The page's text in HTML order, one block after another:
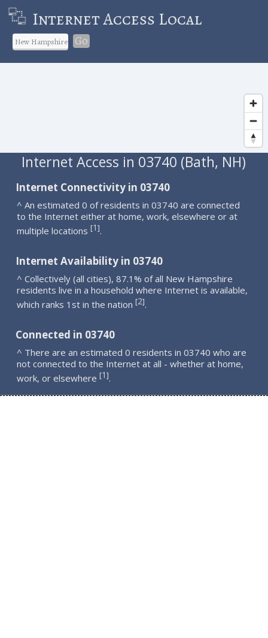
Internet Access Local
Go
Internet Access in 03740 (Bath, NH)
Internet Connectivity in 03740
^ An estimated 0 of residents in 03740 are connected
to the Internet either at home, work, elsewhere or at
multiple locations [1].
Internet Availability in 03740
^ Collectively (all cities), 87.1% of all New Hampshire
residents live in a household where Internet is available,
which ranks 1st in the nation [2].
Connected in 03740
^ There are an estimated 0 residents in 03740 who are
not connected to the Internet at all - whether at home,
work, or elsewhere [1].